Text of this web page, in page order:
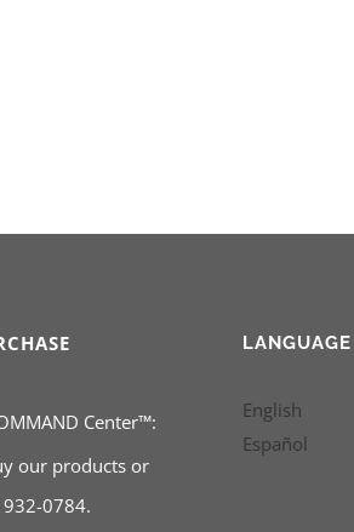
Center™:
our products or
932-0784.
LANGUAGE
English
Español